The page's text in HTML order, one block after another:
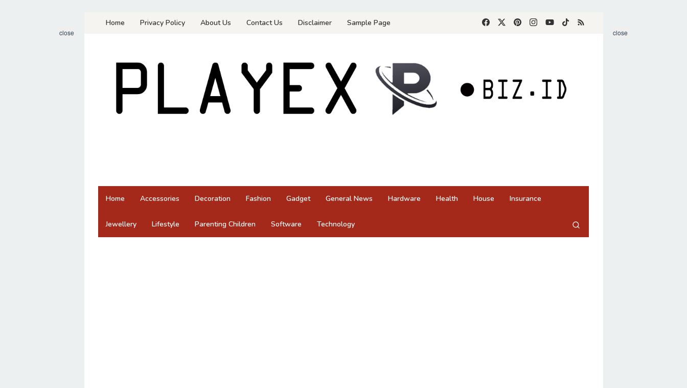
Home Privacy Policy About Us Contact Us Disclaimer Sample Page
Home Accessories Decoration Fashion Gadget General News Hardware Health House Insurance
Jewellery Lifestyle Parenting Children Software Technology
close close